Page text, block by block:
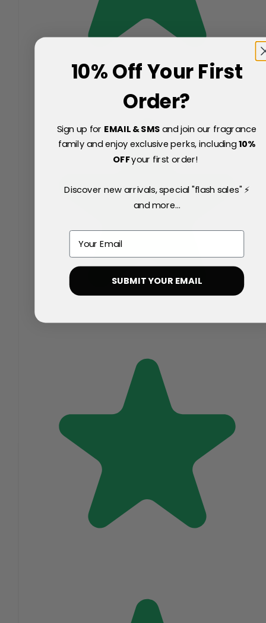
10% Off Your First
Order?
Sign up for EMAIL & SMSand join our fragrance
family and enjoy exclusive perks, including10%
OFFyour first order!
Discover new arrivals, special "flash sales" ⚡
and more...
Email
SUBMIT YOUR EMAIL